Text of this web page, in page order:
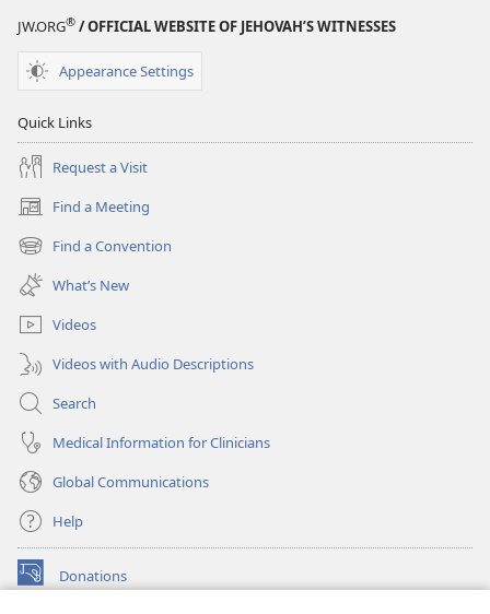
JW.ORG® / OFFICIAL WEBSITE OF JEHOVAH’S WITNESSES
Appearance Settings
Quick Links
Request a Visit
Find a Meeting
(opens
new
window)
Find a Convention
(opens
new
window)
What’s New
Videos
Videos with Audio Descriptions
Search
Medical Information for Clinicians
Global Communications
Help
Donations
(opens